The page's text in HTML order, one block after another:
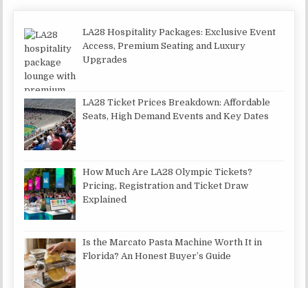
LA28 Hospitality Packages: Exclusive Event
Access, Premium Seating and Luxury
Upgrades
LA28 Ticket Prices Breakdown: Affordable
Seats, High Demand Events and Key Dates
How Much Are LA28 Olympic Tickets?
Pricing, Registration and Ticket Draw
Explained
Is the Marcato Pasta Machine Worth It in
Florida? An Honest Buyer’s Guide